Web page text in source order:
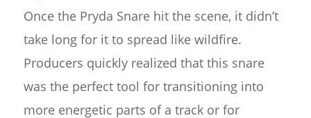
Once the Pryda Snare hit the scene, it didn’t
take long for it to spread like wildfire.
Producers quickly realized that this snare
was the perfect tool for transitioning into
more energetic parts of a track or for